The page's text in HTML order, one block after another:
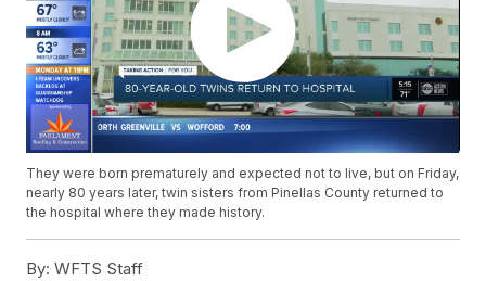
They were born prematurely and expected not to live, but on Friday,
nearly 80 years later, twin sisters from Pinellas County returned to
the hospital where they made history.
By: WFTS Staff